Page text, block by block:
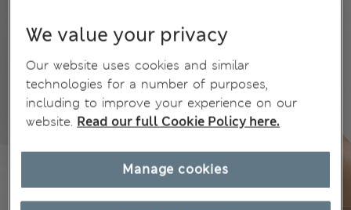
We value your privacy
Our website uses cookies and similar
technologies for a number of purposes,
including to improve your experience on our
website. Read our full Cookie Policy here.
Manage cookies